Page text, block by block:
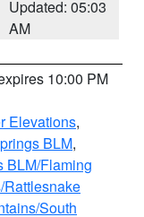
Updated: 05:03
AM
10:00 PM
Elevations,
BLM,
BLM/Flaming
Rattlesnake
South